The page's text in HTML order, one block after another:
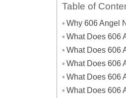
Table of
Why 606 Angel
What Does 606
What Does 606
What Does 606
What Does 606
What Does 606